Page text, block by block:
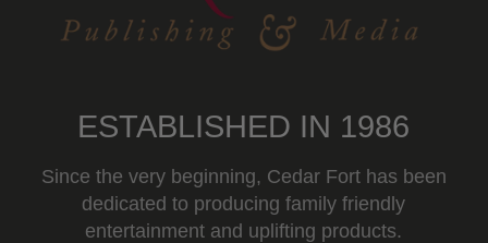
ESTABLISHED IN 1986
Since the very beginning, Cedar Fort has been
dedicated to producing family friendly
entertainment and uplifting products.